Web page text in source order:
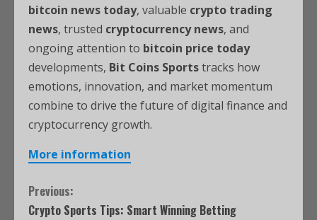
bitcoin news today, valuable crypto trading
news, trusted cryptocurrency news, and
ongoing attention to bitcoin price today
developments, Bit Coins Sportstracks how
emotions, innovation, and market momentum
combine to drive the future of digital finance and
cryptocurrency growth.
More information
Previous:
Crypto Sports Tips: Smart Winning Betting